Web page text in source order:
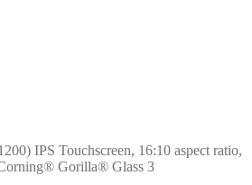
IPS Touchscreen, 16:10 aspect ratio,
Gorilla® Glass 3